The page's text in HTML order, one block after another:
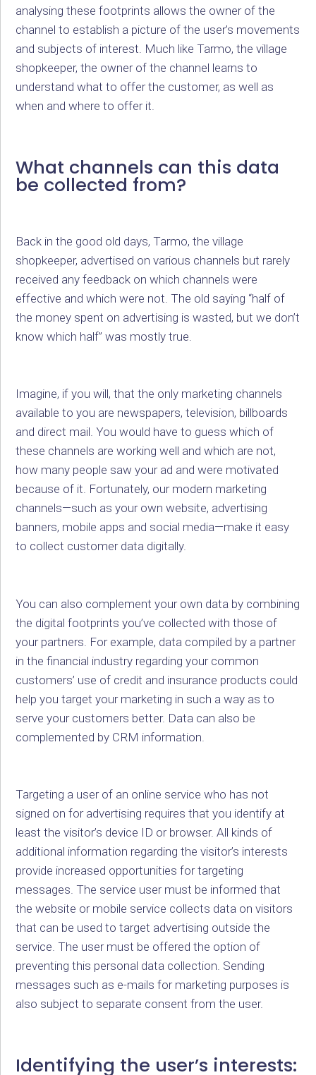
analysing these footprints allows the owner of the
channel to establish a picture of the user’s movements
and subjects of interest. Much like Tarmo, the village
shopkeeper, the owner of the channel learns to
understand what to offer the customer, as well as
when and where to offer it.
What channels can this data
be collected from?
Back in the good old days, Tarmo, the village
shopkeeper, advertised on various channels but rarely
received any feedback on which channels were
effective and which were not. The old saying “half of
the money spent on advertising is wasted, but we don’t
know which half” was mostly true.
Imagine, if you will, that the only marketing channels
available to you are newspapers, television, billboards
and direct mail. You would have to guess which of
these channels are working well and which are not,
how many people saw your ad and were motivated
because of it. Fortunately, our modern marketing
channels—such as your own website, advertising
banners, mobile apps and social media—make it easy
to collect customer data digitally.
You can also complement your own data by combining
the digital footprints you’ve collected with those of
your partners. For example, data compiled by a partner
in the financial industry regarding your common
customers’ use of credit and insurance products could
help you target your marketing in such a way as to
serve your customers better. Data can also be
complemented by CRM information.
Targeting a user of an online service who has not
signed on for advertising requires that you identify at
least the visitor’s device ID or browser. All kinds of
additional information regarding the visitor’s interests
provide increased opportunities for targeting
messages. The service user must be informed that
the website or mobile service collects data on visitors
that can be used to target advertising outside the
service. The user must be offered the option of
preventing this personal data collection. Sending
messages such as e-mails for marketing purposes is
also subject to separate consent from the user.
Identifying the user’s interests: